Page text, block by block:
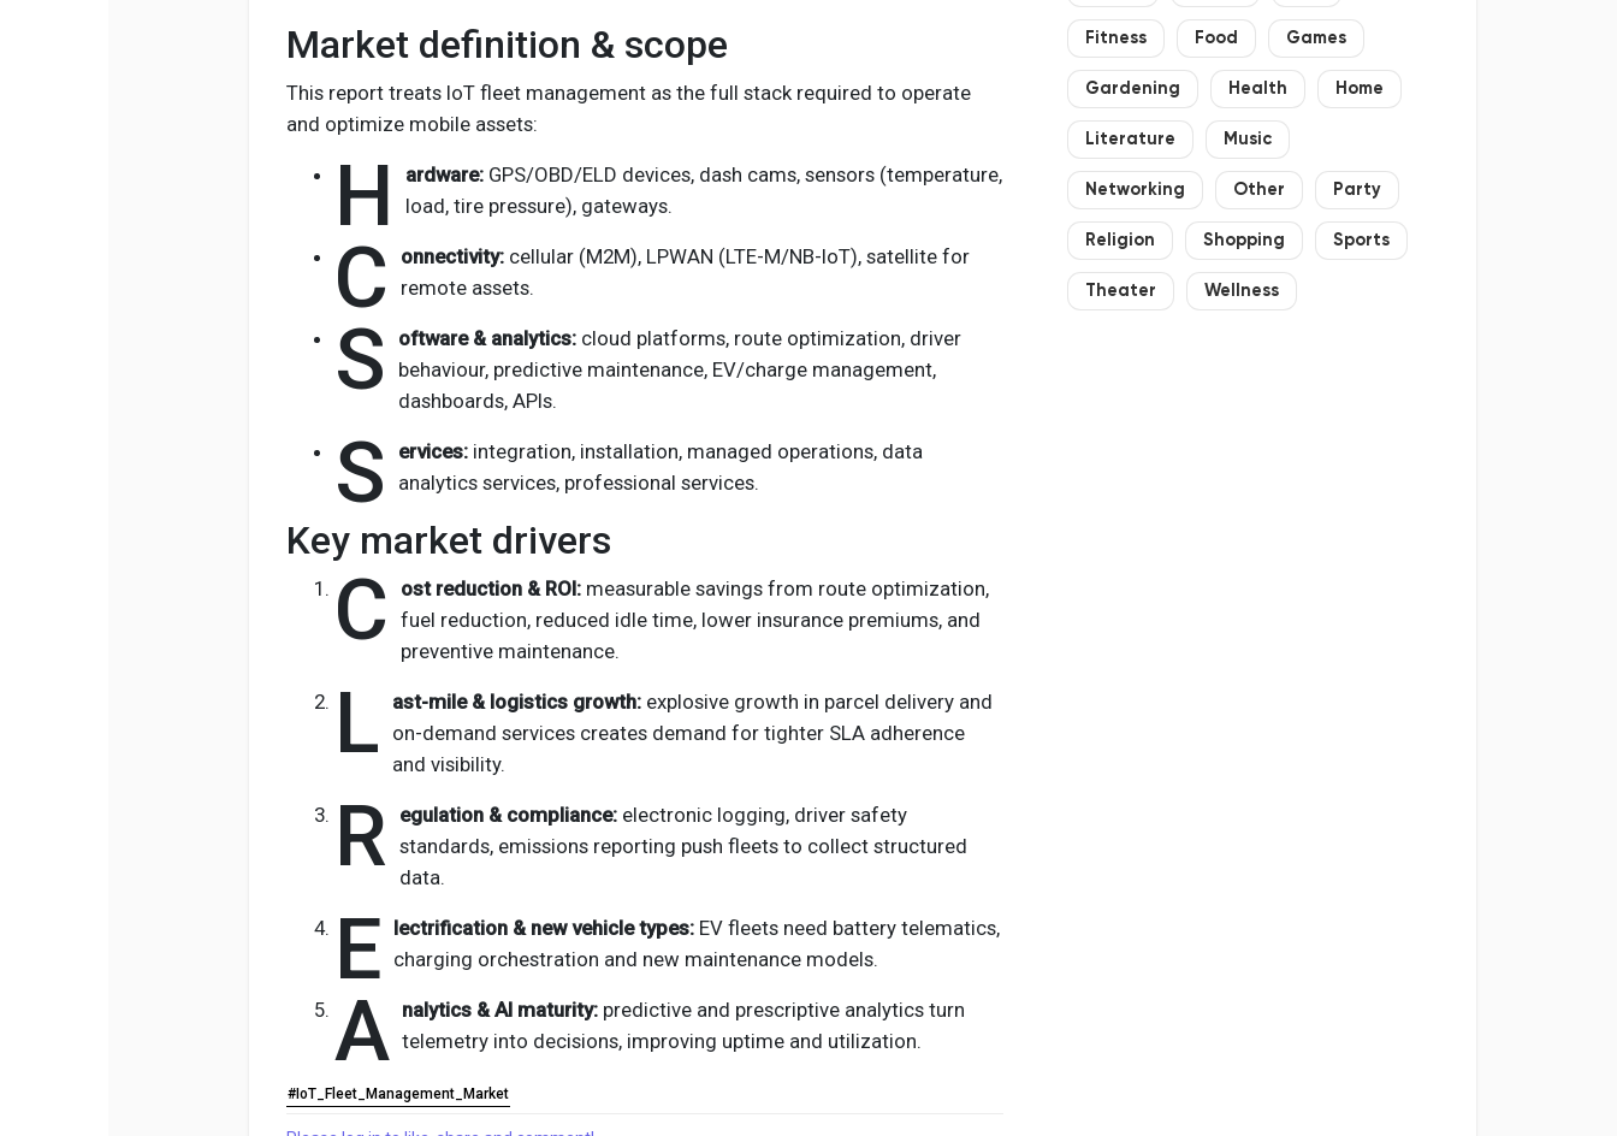
Market definition & scope
This report treats IoT fleet management as the full stack required to operate
and optimize mobile assets:
H ardware: GPS/OBD/ELD devices, dash cams, sensors (temperature,
load, tire pressure), gateways.
C onnectivity: cellular (M2M), LPWAN (LTE-M/NB-IoT), satellite for
remote assets.
S oftware & analytics: cloud platforms, route optimization, driver
behaviour, predictive maintenance, EV/charge management,
dashboards, APIs.
S ervices: integration, installation, managed operations, data
analytics services, professional services.
Key market drivers
C ost reduction & ROI: measurable savings from route optimization,
fuel reduction, reduced idle time, lower insurance premiums, and
preventive maintenance.
L ast-mile & logistics growth: explosive growth in parcel delivery and
on-demand services creates demand for tighter SLA adherence
and visibility.
R egulation & compliance: electronic logging, driver safety
standards, emissions reporting push fleets to collect structured
data.
E lectrification & new vehicle types: EV fleets need battery telematics,
charging orchestration and new maintenance models.
A nalytics & AI maturity: predictive and prescriptive analytics turn
telemetry into decisions, improving uptime and utilization.
#IoT_Fleet_Management_Market
Fitness Food Games
Gardening Health Home
Literature Music
Networking Other Party
Religion Shopping Sports
Theater Wellness